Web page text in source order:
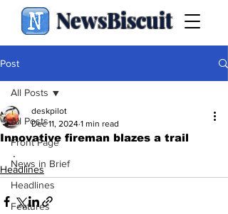
NewsBiscuit
Post
All Posts
Front Page
News in Brief
Headlines
Features
All Posts
Innovative fireman blazes a trail
deskpilot
Dec 11, 2024 1 min read
.
Headlines